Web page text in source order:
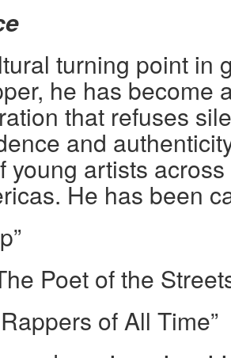
turning point in
he has become
that refuses
and
artists across
He has been
Poet of the
of All Time”